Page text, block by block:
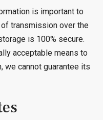
is important to
transmission over the
is 100% secure.
acceptable means to
we cannot guarantee its